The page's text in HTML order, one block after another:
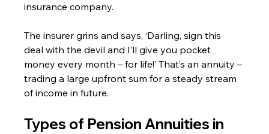
insurance company.
The insurer grins and says, ‘Darling, sign this
deal with the devil and I’ll give you pocket
money every month – for life!’ That’s an annuity –
trading a large upfront sum for a steady stream
of income in future.
Types of Pension Annuities in